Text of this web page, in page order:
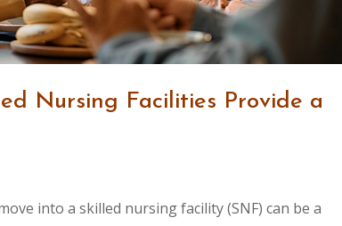
Nursing Facilities Provide a
into a skilled nursing facility (SNF) can be a